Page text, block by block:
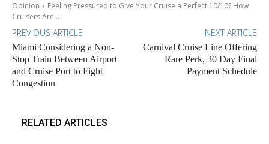
Opinion
Feeling Pressured to Give Your Cruise a Perfect 10/10? How
Cruisers Are...
PREVIOUS ARTICLE
Miami Considering a Non-
Stop Train Between Airport
and Cruise Port to Fight
Congestion
NEXT ARTICLE
Carnival Cruise Line Offering
Rare Perk, 30 Day Final
Payment Schedule
RELATED ARTICLES